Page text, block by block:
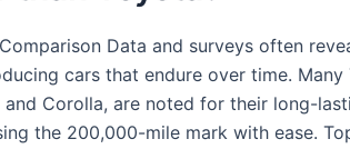
Data and surveys often
cars that endure over time. Many
Corolla, are noted for their long-
the 200,000-mile mark with ease.